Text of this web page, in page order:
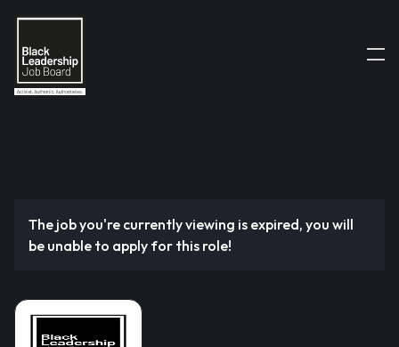
The job you're currently viewing is expired, you will
be unable to apply for this role!